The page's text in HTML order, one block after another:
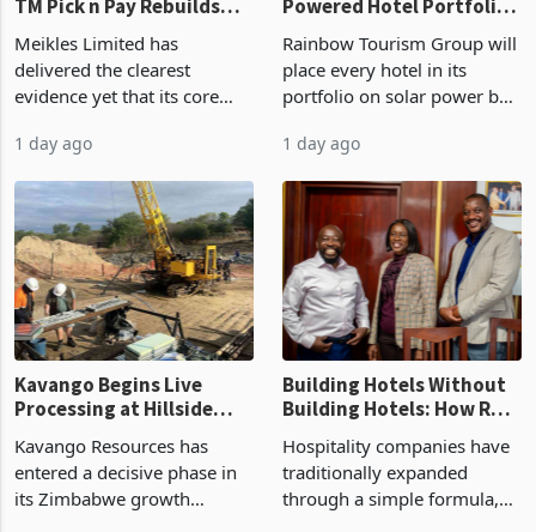
TM Pick n Pay Rebuilds
Meikles Limited has
delivered the clearest
evidence yet that its core
emerging from years of
28 February 2026, the
Group swung to an
operating profit
1 day ago
Powered Hotel Portfolio
the Economics at Kadoma
Rainbow Tourism Group will
place every hotel in its
portfolio on solar power by
300KVA installation at
Conference Centre supplied
about 30% of the property
1 day ago
Kavango Begins Live
Processing at Hillside
Kavango Resources has
entered a decisive phase in
its Zimbabwe growth
Building Hotels Without
Building Hotels: How RTG
Into Its Next Growth
Engine
Hospitality companies have
traditionally expanded
through a simple formula,